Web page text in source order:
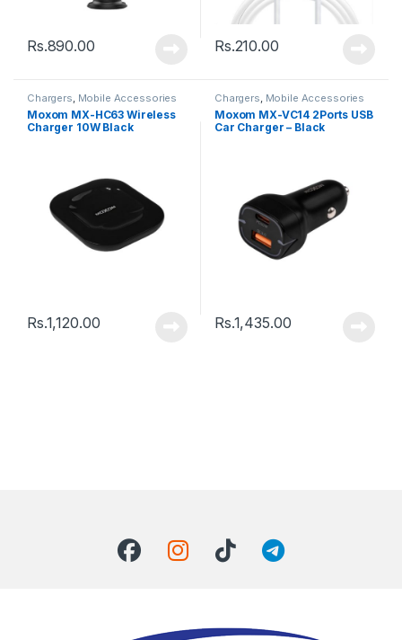
Rs.890.00 Rs.210.00
Chargers, Mobile Accessories
Moxom MX-HC63 Wireless
Charger 10W Black
Rs.1,120.00
Chargers, Mobile Accessories
Moxom MX-VC14 2Ports USB
Car Charger – Black
Rs.1,435.00